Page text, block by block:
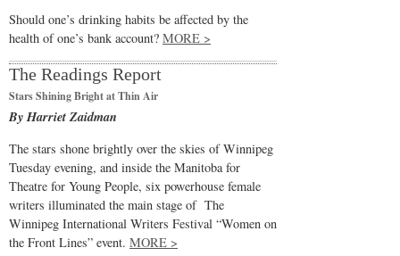
Should one’s drinking habits be affected by the
health of one’s bank account? MORE >
The Readings Report
Stars Shining Bright at Thin Air
By Harriet Zaidman
The stars shone brightly over the skies of Winnipeg
Tuesday evening, and inside the Manitoba for
Theatre for Young People, six powerhouse female
writers illuminated the main stage of The
Winnipeg International Writers Festival “Women on
the Front Lines” event. MORE >